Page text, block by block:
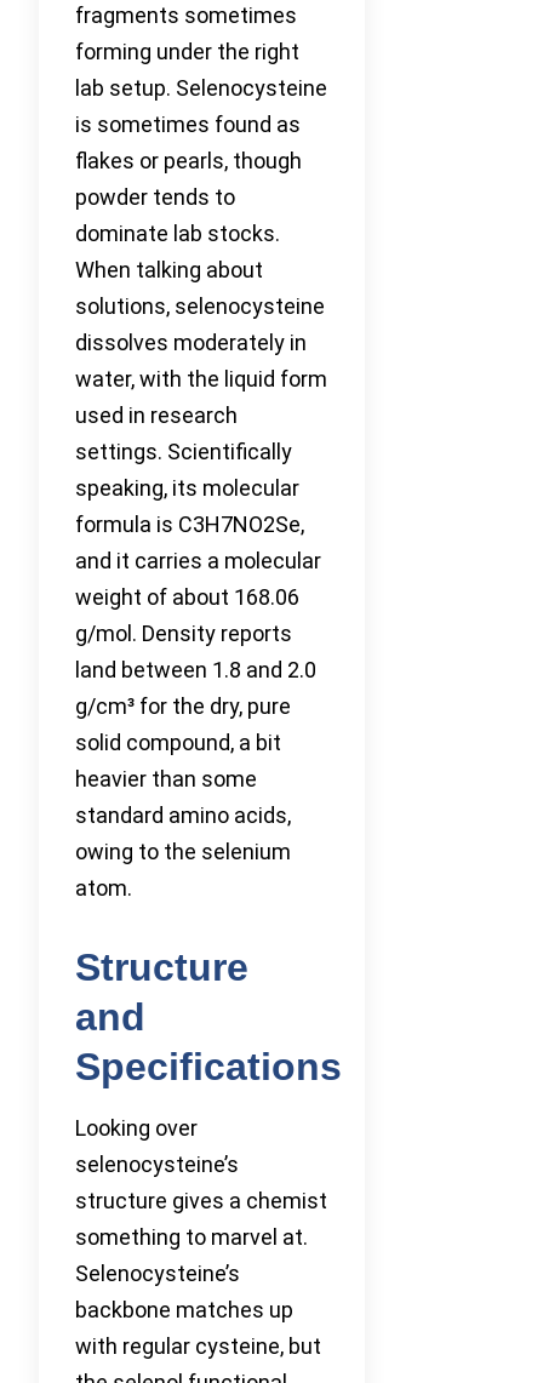
fragments sometimes
forming under the right
lab setup. Selenocysteine
is sometimes found as
flakes or pearls, though
powder tends to
dominate lab stocks.
When talking about
solutions, selenocysteine
dissolves moderately in
water, with the liquid form
used in research
settings. Scientifically
speaking, its molecular
formula is C3H7NO2Se,
and it carries a molecular
weight of about 168.06
g/mol. Density reports
land between 1.8 and 2.0
g/cm³ for the dry, pure
solid compound, a bit
heavier than some
standard amino acids,
owing to the selenium
atom.
Structure
and
Specifications
Looking over
selenocysteine’s
structure gives a chemist
something to marvel at.
Selenocysteine’s
backbone matches up
with regular cysteine, but